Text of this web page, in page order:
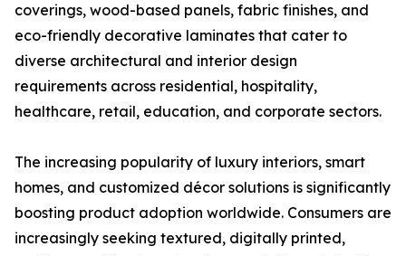
coverings, wood-based panels, fabric finishes, and
eco-friendly decorative laminates that cater to
diverse architectural and interior design
requirements across residential, hospitality,
healthcare, retail, education, and corporate sectors.
The increasing popularity of luxury interiors, smart
homes, and customized décor solutions is significantly
boosting product adoption worldwide. Consumers are
increasingly seeking textured, digitally printed,